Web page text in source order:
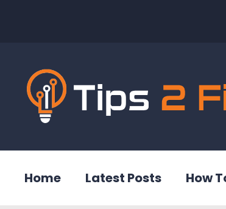
Home Latest Posts How